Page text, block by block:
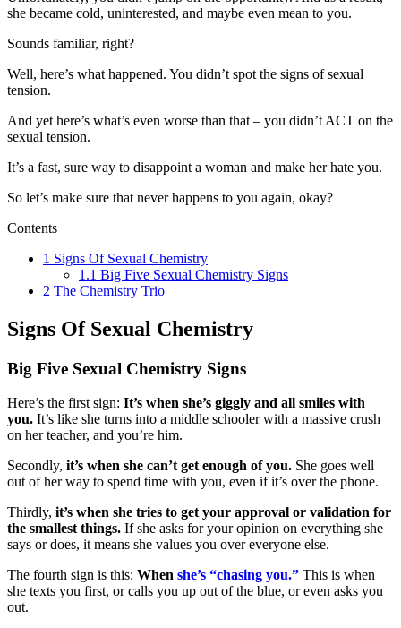
she became cold, uninterested, and maybe even mean to you.
Sounds familiar, right?
Well, here’s what happened. You didn’t spot the signs of sexual
tension.
And yet here’s what’s even worse than that – you didn’t ACT on the
sexual tension.
It’s a fast, sure way to disappoint a woman and make her hate you.
So let’s make sure that never happens to you again, okay?
Contents
1 Signs Of Sexual Chemistry
1.1 Big Five Sexual Chemistry Signs
2 The Chemistry Trio
Signs Of Sexual Chemistry
Big Five Sexual Chemistry Signs
Here’s the first sign: It’s when she’s giggly and all smiles with
you. It’s like she turns into a middle schooler with a massive crush
on her teacher, and you’re him.
Secondly, it’s when she can’t get enough of you. She goes well
out of her way to spend time with you, even if it’s over the phone.
Thirdly, it’s when she tries to get your approval or validation for
the smallest things. If she asks for your opinion on everything she
says or does, it means she values you over everyone else.
The fourth sign is this: When she’s “chasing you.” This is when
she texts you first, or calls you up out of the blue, or even asks you
out.